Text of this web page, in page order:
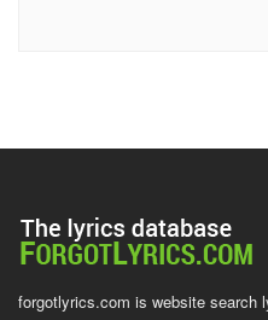
forgotlyrics.com is website search